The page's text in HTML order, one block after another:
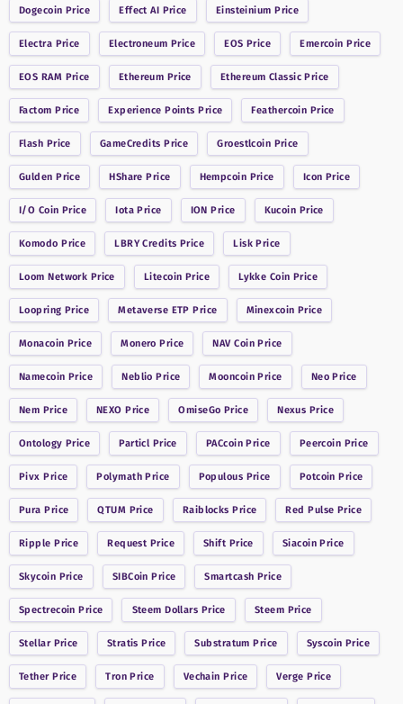
Dogecoin Price Effect AI Price Einsteinium Price
Electra Price Electroneum Price EOS Price Emercoin Price
EOS RAM Price Ethereum Price Ethereum ClassicPrice
Factom Price Experience Points Price Feathercoin Price
Flash Price GameCredits Price Groestlcoin Price
Gulden Price HShare Price Hempcoin Price Icon Price
I/O Coin Price IotaPrice ION Price Kucoin Price
Komodo Price LBRY Credits Price LiskPrice
Loom Network Price Litecoin Price Lykke Coin Price
Loopring Price Metaverse ETP Price Minexcoin Price
Monacoin Price Monero Price NAV CoinPrice
Namecoin Price Neblio Price MooncoinPrice NeoPrice
Nem Price NEXO Price OmiseGo Price Nexus Price
Ontology Price Particl Price PACcoin Price Peercoin Price
Pivx Price PolymathPrice Populous Price Potcoin Price
Pura Price QTUM Price Raiblocks Price Red Pulse Price
Ripple Price Request Price Shift Price SiacoinPrice
Skycoin Price SIBCoin Price Smartcash Price
Spectrecoin Price Steem Dollars Price Steem Price
StellarPrice Stratis Price Substratum Price Syscoin Price
TetherPrice Tron Price Vechain Price Verge Price